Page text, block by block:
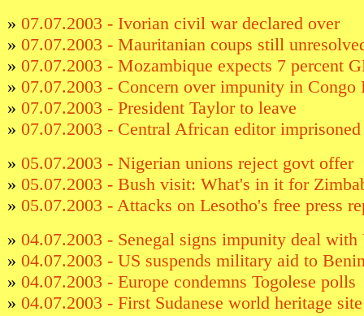
» 07.07.2003 - Ivorian civil war declared over
» 07.07.2003 - Mauritanian coups still
» 07.07.2003 - Mozambique expects 7 percent
» 07.07.2003 - Concern over impunity in Congo
» 07.07.2003 - President Taylor to leave
» 07.07.2003 - Central African editor
» 05.07.2003 - Nigerian unions reject govt offer
» 05.07.2003 - Bush visit: What's in it for
» 05.07.2003 - Attacks on Lesotho's free press
» 04.07.2003 - Senegal signs impunity deal with
» 04.07.2003 - US suspends military aid to
» 04.07.2003 - Europe condemns Togolese polls
» 04.07.2003 - First Sudanese world heritage